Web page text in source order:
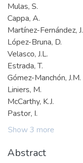
Mulas, S.
Cappa, A.
Martínez-Fernández, J.
López-Bruna, D.
Velasco, J.L.
Estrada, T.
Gómez-Manchón, J.M.
Liniers, M.
McCarthy, K.J.
Pastor, I.
Show 3 more
Abstract